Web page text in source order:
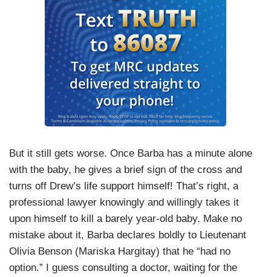
But it still gets worse. Once Barba has a minute alone
with the baby, he gives a brief sign of the cross and
turns off Drew’s life support himself! That’s right, a
professional lawyer knowingly and willingly takes it
upon himself to kill a barely year-old baby. Make no
mistake about it, Barba declares boldly to Lieutenant
Olivia Benson (Mariska Hargitay) that he “had no
option.” I guess consulting a doctor, waiting for the